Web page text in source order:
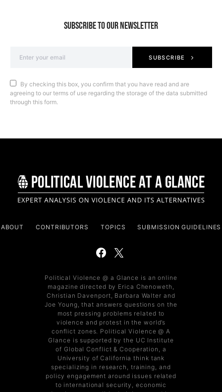
SUBSCRIBE TO OUR NEWSLETTER
SUBSCRIBE
By checking this box, you confirm that you have read and are
agreeing to our terms of use regarding the storage of the data submitted
through this form.
ABOUT CONTRIBUTORS TOPICS SUBMISSION GUIDELINES
Political Violence @ a Glance is an online
magazine directed by Erica Chenoweth,
Christian Davenport, Barbara Walter and
Joe Young, that answers questions on the
most pressing problems related to
violence and protest in the world’s
conflict zones. Political Violence @ A
Glance is supported by the UC Institute
of Global Conflict & Cooperation, a
University of California think tank
specializing in research, training, and
policy engagement around issues related
to international security, economic